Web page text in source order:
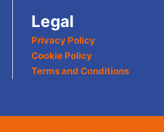
Legal
Privacy Policy
Cookie Policy
Terms and Conditions